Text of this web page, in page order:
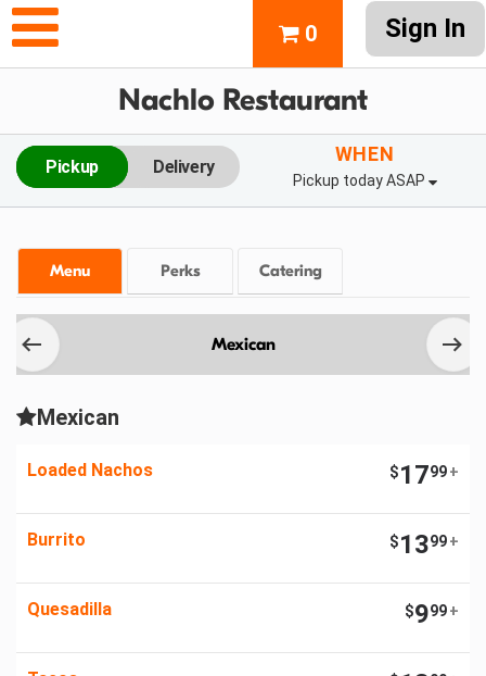
Sign In
0
Nachlo Restaurant
Pickup Delivery
WHEN
Pickup today ASAP
Menu Perks Catering
Mexican
Mexican
Loaded Nachos $1799+
Burrito $1399+
Quesadilla $999+